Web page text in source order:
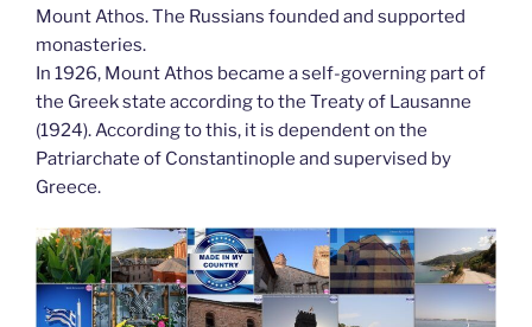
Mount Athos. The Russians founded and supported
monasteries.
In 1926, Mount Athos became a self-governing part of
the Greek state according to the Treaty of Lausanne
(1924). According to this, it is dependent on the
Patriarchate of Constantinople and supervised by
Greece.